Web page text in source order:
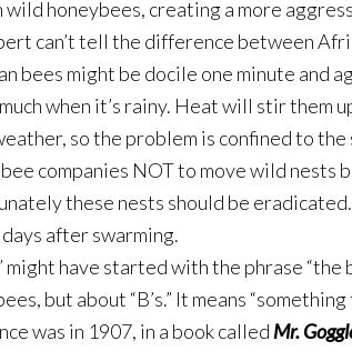
honeybees, creating a more
can’t tell the difference between
bees might be docile one minute and
when it’s rainy. Heat will stir them
so the problem is confined to
companies NOT to move wild nests
these nests should be eradicated.
after swarming.
might have started with the phrase
but about “B’s.” It means
was in 1907, in a book called Mr.